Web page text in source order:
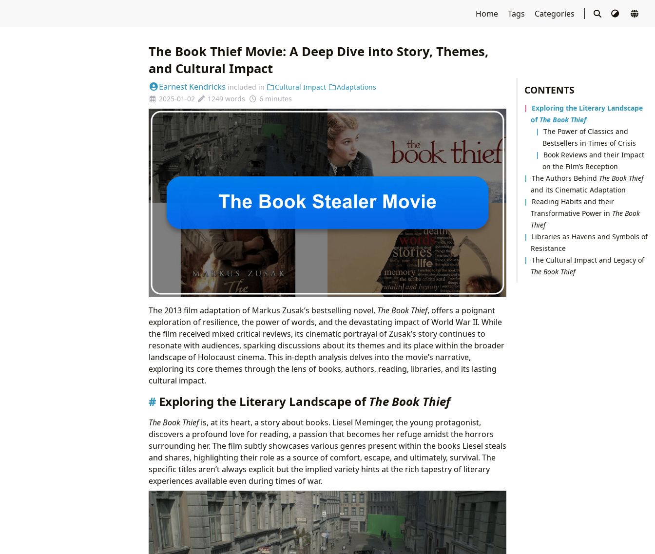
Home Tags Categories
CONTENTS
Exploring the Literary Landscape
of The Book Thief
The Power of Classics and
Bestsellers in Times of Crisis
Book Reviews and their Impact
on the Film’s Reception
The Authors Behind The Book Thief
and its Cinematic Adaptation
Reading Habits and their
Transformative Power in The Book
Thief
Libraries as Havens and Symbols of
Resistance
The Cultural Impact and Legacy of
The Book Thief
The Book Thief Movie: A Deep Dive into Story, Themes,
and Cultural Impact
Earnest Kendricks included in Cultural Impact
Adaptations
2025-01-02
1249 words 6 minutes
The 2013 film adaptation of Markus Zusak’s bestselling novel, The Book Thief, offers a poignant
exploration of resilience, the power of words, and the devastating impact of World War II. While
the film received mixed critical reviews, its cinematic portrayal of Zusak’s story continues to
resonate with audiences, sparking discussions about its themes and its place within the broader
landscape of Holocaust cinema. This in-depth analysis delves into the movie’s narrative,
exploring its core themes through the lens of books, authors, reading, libraries, and its lasting
cultural impact.
Exploring the Literary Landscape ofThe Book Thief
The Book Thiefis, at its heart, a story about books. Liesel Meminger, the young protagonist,
discovers a profound love for reading, a passion that becomes her refuge amidst the horrors
surrounding her. The film subtly showcases various genres present within the books Liesel steals
and shares, highlighting their role as a source of comfort, escape, and ultimately, survival. The
specific titles aren’t always explicit but the implied variety hints at the rich tapestry of literary
experiences available even during times of war.